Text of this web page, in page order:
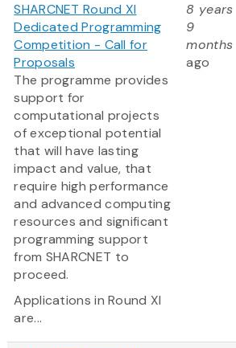
SHARCNET Round XI
Dedicated Programming
Competition - Call for
Proposals
The programme provides
support for
computational projects
of exceptional potential
that will have lasting
impact and value, that
require high performance
and advanced computing
resources and significant
programming support
from SHARCNET to
proceed.
Applications in Round XI
are...
8 years
9
months
ago